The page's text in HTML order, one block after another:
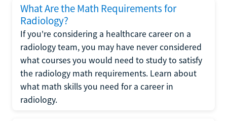
What Are the Math Requirements for
Radiology?
If you're considering a healthcare career on a
radiology team, you may have never considered
what courses you would need to study to satisfy
the radiology math requirements. Learn about
what math skills you need for a career in
radiology.